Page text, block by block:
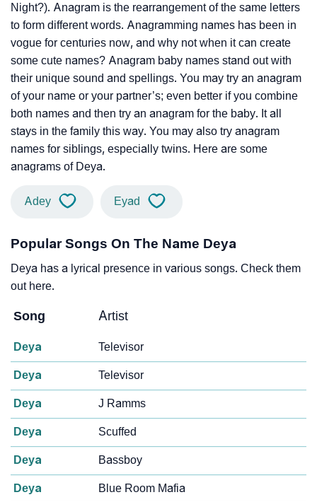
Night?). Anagram is the rearrangement of the same letters
to form different words. Anagramming names has been in
vogue for centuries now, and why not when it can create
some cute names? Anagram baby names stand out with
their unique sound and spellings. You may try an anagram
of your name or your partner’s; even better if you combine
both names and then try an anagram for the baby. It all
stays in the family this way. You may also try anagram
names for siblings, especially twins. Here are some
anagrams of Deya.
Adey Eyad
Popular Songs On The Name Deya
Deya has a lyrical presence in various songs. Check them
out here.
Song Artist
Deya Televisor
Deya Televisor
Deya J Ramms
Deya Scuffed
Deya Bassboy
Deya Blue Room Mafia